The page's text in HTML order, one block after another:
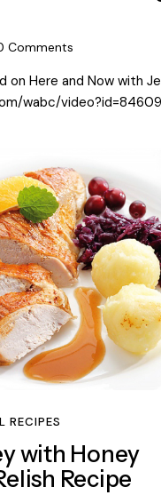
Comments
on Here and Now with
wabc/
RECIPES
with Honey
Recipe